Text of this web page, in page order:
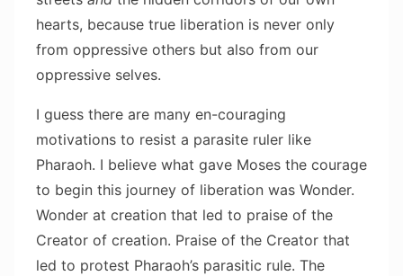
hearts, because true liberation is never only
from oppressive others but also from our
oppressive selves.
I guess there are many en-couraging
motivations to resist a parasite ruler like
Pharaoh. I believe what gave Moses the courage
to begin this journey of liberation was Wonder.
Wonder at creation that led to praise of the
Creator of creation. Praise of the Creator that
led to protest Pharaoh’s parasitic rule. The